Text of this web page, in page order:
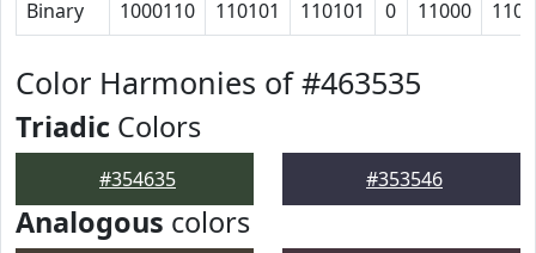
Binary 1000110 110101 110101 0 11000
Color Harmonies of #463535
Triadic Colors
#354635 #353546
Analogous colors